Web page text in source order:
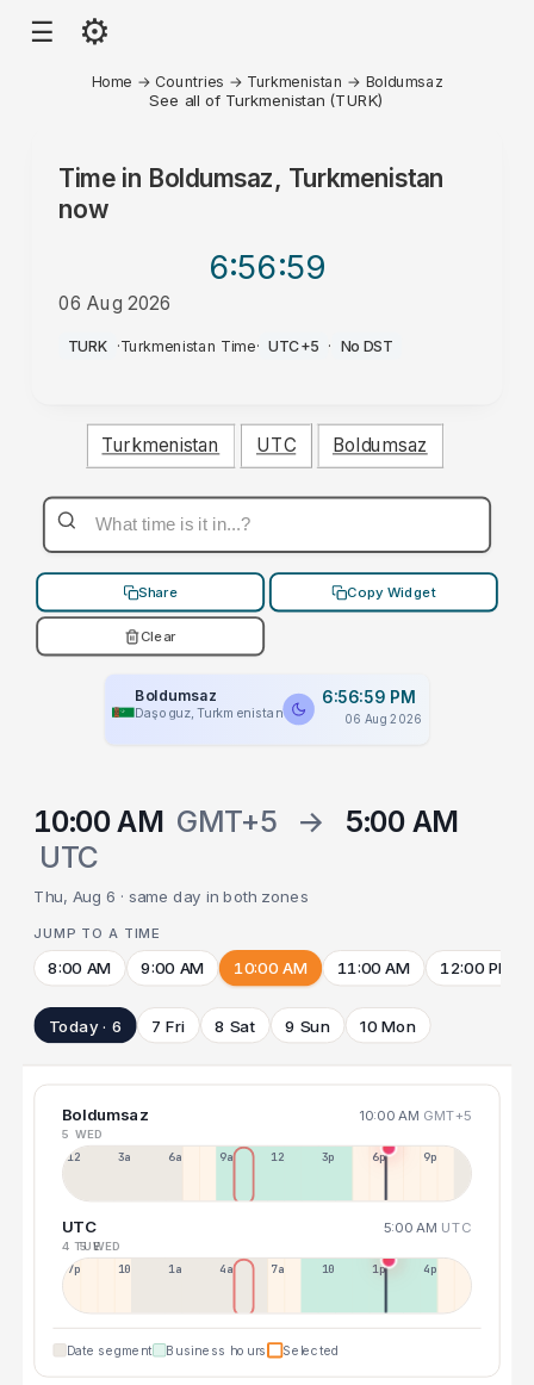
☰ ⚙
Home → Countries → Turkmenistan → Boldumsaz
See all of Turkmenistan (TURK)
Time in Boldumsaz, Turkmenistan
now
6:56:59
06 Aug 2026
PM
TURK ·Turkmenistan Time· UTC+5 · No DST
Turkmenistan UTC Boldumsaz
Share Copy Widget
Clear
Boldumsaz
Daşoguz, Turkmenistan
6:56:59 PM
06 Aug 2026
10:00 AM GMT+5 →
5:00 AM
UTC
Thu, Aug 6 · same day in both zones
JUMP TO A TIME
8:00 AM 9:00 AM 10:00 AM 11:00 AM 12:00 PM
Today · 6 7 Fri 8 Sat 9 Sun 10 Mon
Boldumsaz 10:00 AM GMT+5
5 WED
12a 3a 6a 9a 12p 3p 6p 9p
UTC 5:00 AM UTC
4 TUE5 WED
7p 10p 1a 4a 7a 10a 1p 4p
Date segment Business hours Selected